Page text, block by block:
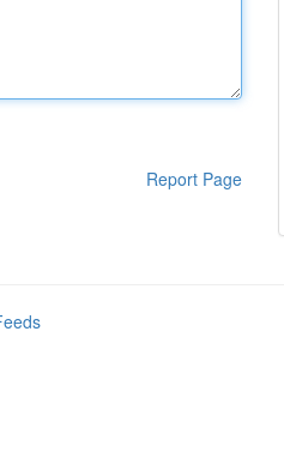
Report Page